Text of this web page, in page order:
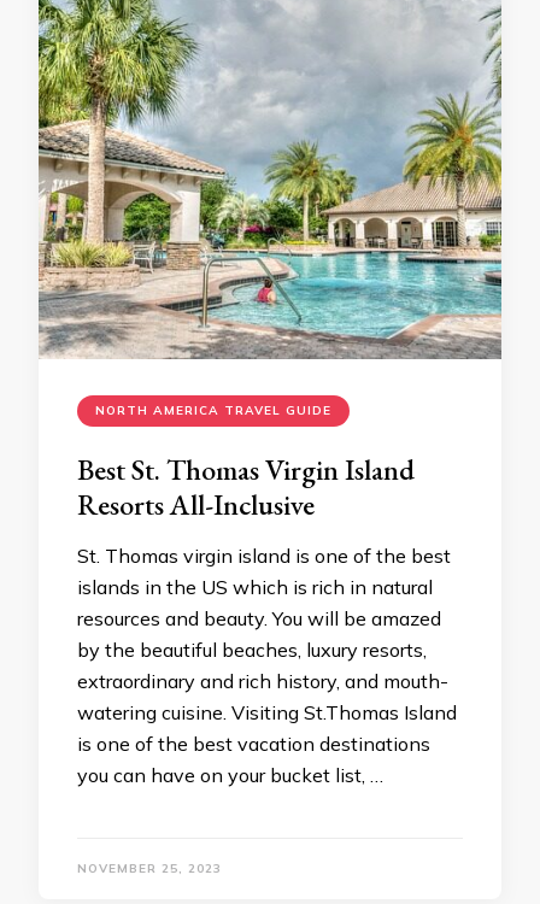
NORTH AMERICA TRAVEL GUIDE
Best St. Thomas Virgin Island
Resorts All-Inclusive
St. Thomas virgin island is one of the best
islands in the US which is rich in natural
resources and beauty. You will be amazed
by the beautiful beaches, luxury resorts,
extraordinary and rich history, and mouth-
watering cuisine. Visiting St.Thomas Island
is one of the best vacation destinations
you can have on your bucket list, …
NOVEMBER 25, 2023